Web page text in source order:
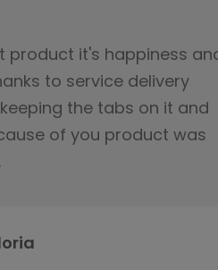
to appreciate the
nice cooperation
of our first
tile purchase & I
published it to my